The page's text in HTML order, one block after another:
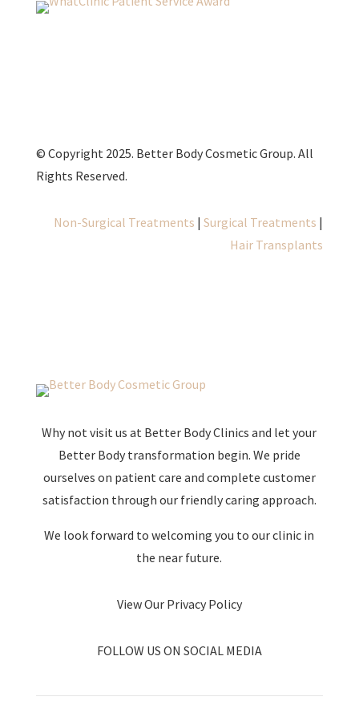
© Copyright 2025. Better Body Cosmetic Group. All
Rights Reserved.
Non-Surgical Treatments |Surgical Treatments |
Hair Transplants
Why not visit us at Better Body Clinics and let your
Better Body transformation begin. We pride
ourselves on patient care and complete customer
satisfaction through our friendly caring approach.
We look forward to welcoming you to our clinic in
the near future.
View Our Privacy Policy
FOLLOW US ON SOCIAL MEDIA